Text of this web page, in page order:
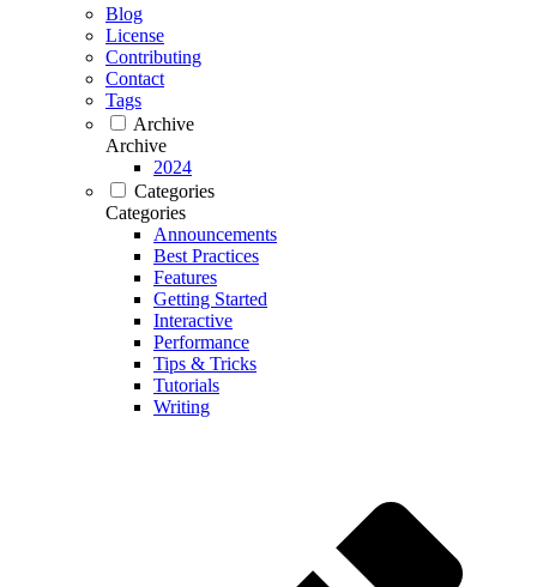
Blog
License
Contributing
Contact
Tags
Archive
Archive
2024
Categories
Categories
Announcements
Best Practices
Features
Getting Started
Interactive
Performance
Tips & Tricks
Tutorials
Writing